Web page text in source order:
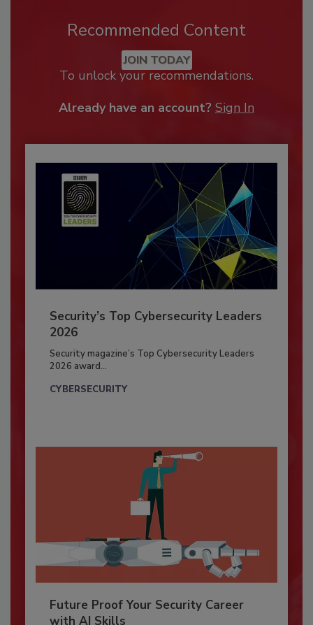
Recommended Content
JOIN TODAY
To unlock your recommendations.
Already have an account? Sign In
Security’s Top Cybersecurity Leaders
2026
Security magazine’s Top Cybersecurity Leaders
2026 award...
CYBERSECURITY
Future Proof Your Security Career
with AI Skills